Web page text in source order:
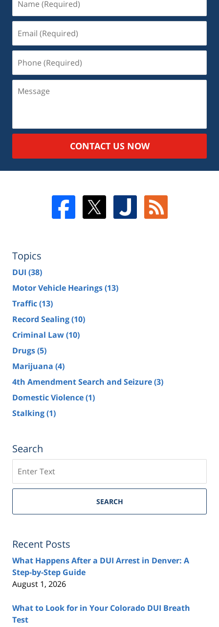
CONTACT US NOW
Topics
DUI (38)
Motor Vehicle Hearings(13)
Traffic(13)
Record Sealing(10)
Criminal Law(10)
Drugs(5)
Marijuana (4)
4th Amendment Search and Seizure(3)
Domestic Violence(1)
Stalking(1)
Search
SEARCH
Recent Posts
What Happens After a DUI Arrest in Denver: A
Step-by-Step Guide
August 1, 2026
What to Look for in Your Colorado DUI Breath
Test